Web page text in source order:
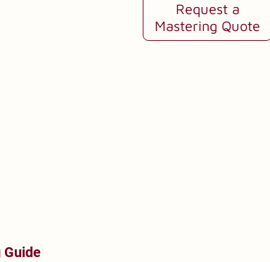
Request a
Mastering Quote
Guide